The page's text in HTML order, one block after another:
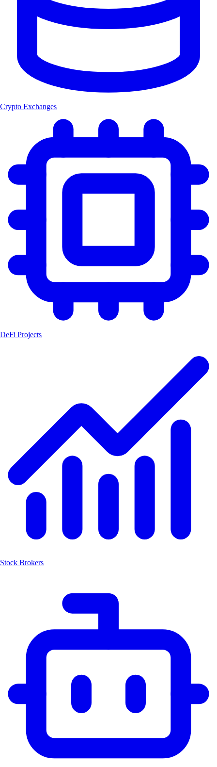
Crypto Exchanges
DeFi Projects
Stock Brokers